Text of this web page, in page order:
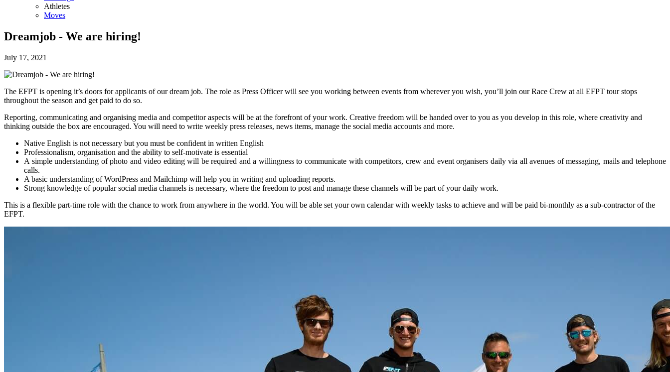
Athletes
Moves
Dreamjob - We are hiring!
July 17, 2021
The EFPT is opening it’s doors for applicants of our dream job. The role as Press Officer will see you working between events from wherever you wish, you’ll join our Race Crew at all EFPT tour stops
throughout the season and get paid to do so.
Reporting, communicating and organising media and competitor aspects will be at the forefront of your work. Creative freedom will be handed over to you as you develop in this role, where creativity and
thinking outside the box are encouraged. You will need to write weekly press releases, news items, manage the social media accounts and more.
Native English is not necessary but you must be confident in written English
Professionalism, organisation and the ability to self-motivate is essential
A simple understanding of photo and video editing will be required and a willingness to communicate with competitors, crew and event organisers daily via all avenues of messaging, mails and telephone
calls.
A basic understanding of WordPress and Mailchimp will help you in writing and uploading reports.
Strong knowledge of popular social media channels is necessary, where the freedom to post and manage these channels will be part of your daily work.
This is a flexible part-time role with the chance to work from anywhere in the world. You will be able set your own calendar with weekly tasks to achieve and will be paid bi-monthly as a sub-contractor of the
EFPT.